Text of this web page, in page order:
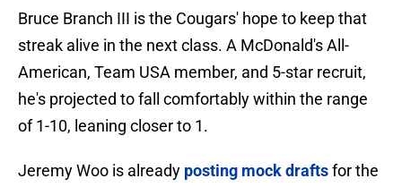
Bruce Branch III is the Cougars' hope to keep that
streak alive in the next class. A McDonald's All-
American, Team USA member, and 5-star recruit,
he's projected to fall comfortably within the range
of 1-10, leaning closer to 1.
Jeremy Woo is already posting mock draftsfor the